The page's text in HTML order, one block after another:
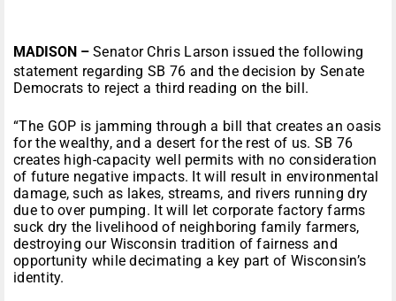
MADISON – Senator Chris Larson issued the following
statement regarding SB 76 and the decision by Senate
Democrats to reject a third reading on the bill.
“The GOP is jamming through a bill that creates an oasis
for the wealthy, and a desert for the rest of us. SB 76
creates high-capacity well permits with no consideration
of future negative impacts. It will result in environmental
damage, such as lakes, streams, and rivers running dry
due to over pumping. It will let corporate factory farms
suck dry the livelihood of neighboring family farmers,
destroying our Wisconsin tradition of fairness and
opportunity while decimating a key part of Wisconsin’s
identity.